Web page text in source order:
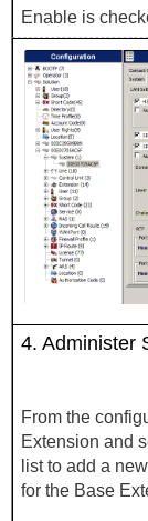
Enable is
4. Administer
From the
Extension and
list to add a
for the Base